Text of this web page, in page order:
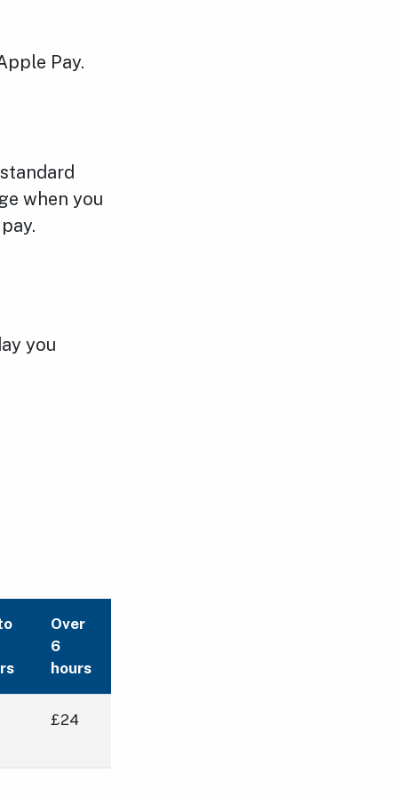
Pay.
when you
you
Over
6
hours
£24